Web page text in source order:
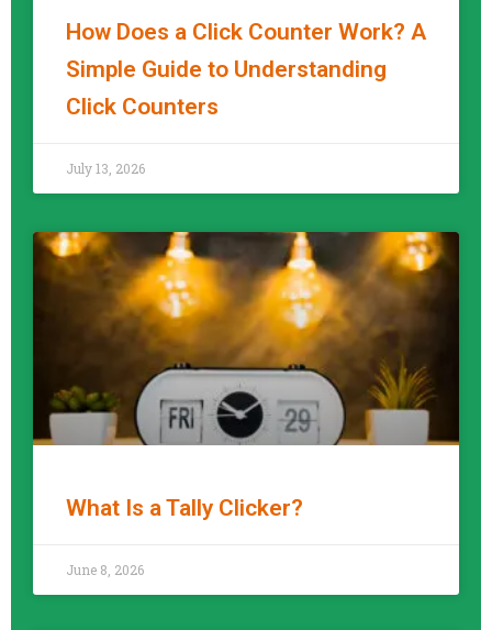
How Does a Click Counter Work? A
Simple Guide to Understanding
Click Counters
July 13, 2026
What Is a Tally Clicker?
June 8, 2026